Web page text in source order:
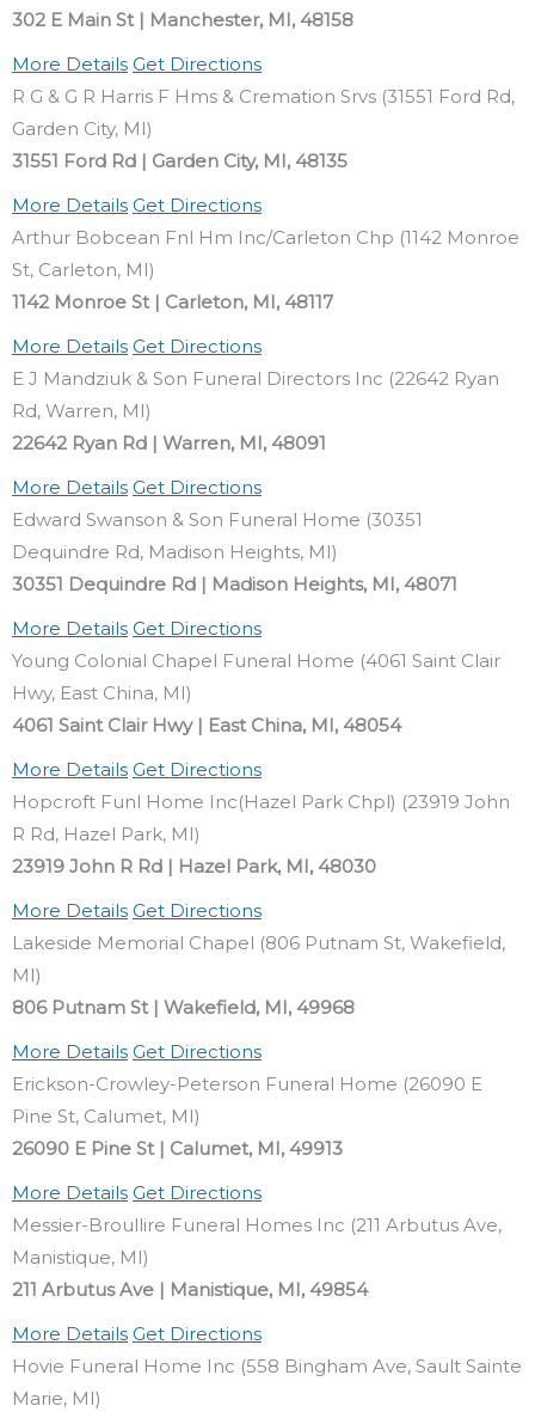
302 E Main St | Manchester, MI, 48158
More Details Get Directions
R G & G R Harris F Hms & Cremation Srvs (31551 Ford Rd,
Garden City, MI)
31551 Ford Rd | Garden City, MI, 48135
More Details Get Directions
Arthur Bobcean Fnl Hm Inc/Carleton Chp (1142 Monroe
St, Carleton, MI)
1142 Monroe St | Carleton, MI, 48117
More Details Get Directions
E J Mandziuk & Son Funeral Directors Inc (22642 Ryan
Rd, Warren, MI)
22642 Ryan Rd | Warren, MI, 48091
More Details Get Directions
Edward Swanson & Son Funeral Home (30351
Dequindre Rd, Madison Heights, MI)
30351 Dequindre Rd | Madison Heights, MI, 48071
More Details Get Directions
Young Colonial Chapel Funeral Home (4061 Saint Clair
Hwy, East China, MI)
4061 Saint Clair Hwy | East China, MI, 48054
More Details Get Directions
Hopcroft Funl Home Inc(Hazel Park Chpl) (23919 John
R Rd, Hazel Park, MI)
23919 John R Rd | Hazel Park, MI, 48030
More Details Get Directions
Lakeside Memorial Chapel (806 Putnam St, Wakefield,
MI)
806 Putnam St | Wakefield, MI, 49968
More Details Get Directions
Erickson-Crowley-Peterson Funeral Home (26090 E
Pine St, Calumet, MI)
26090 E Pine St | Calumet, MI, 49913
More Details Get Directions
Messier-Broullire Funeral Homes Inc (211 Arbutus Ave,
Manistique, MI)
211 Arbutus Ave | Manistique, MI, 49854
More Details Get Directions
Hovie Funeral Home Inc (558 Bingham Ave, Sault Sainte
Marie, MI)